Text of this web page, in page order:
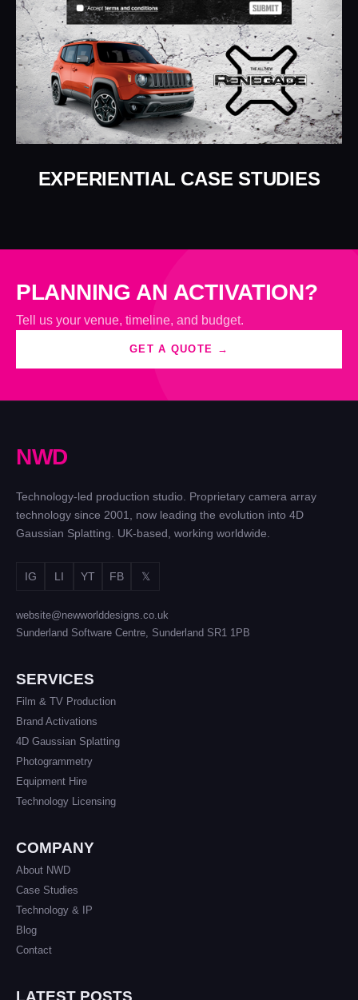
EXPERIENTIAL CASE STUDIES
PLANNING AN ACTIVATION?
Tell us your venue, timeline, and budget.
GET A QUOTE →
NWD
Technology-led production studio. Proprietary camera array
technology since 2001, now leading the evolution into 4D
Gaussian Splatting. UK-based, working worldwide.
IG LI YT FB 𝕏
website@newworlddesigns.co.uk
Sunderland Software Centre, Sunderland SR1 1PB
SERVICES
Film & TV Production
Brand Activations
4D Gaussian Splatting
Photogrammetry
Equipment Hire
Technology Licensing
COMPANY
About NWD
Case Studies
Technology & IP
Blog
Contact
LATEST POSTS